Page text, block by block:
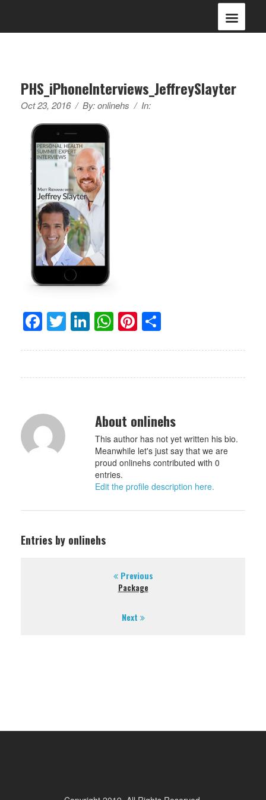
PHS_iPhoneInterviews_JeffreySlayter
Oct 23, 2016 / By:onlinehs / In:
Facebook
Twitter
LinkedIn
WhatsApp
Pinterest
About onlinehs
This author has not yet written his bio.
Meanwhile let's just say that we are
proud onlinehs contributed with 0
entries.
Edit the profile description here.
Entries by onlinehs
Previous
Package
Next